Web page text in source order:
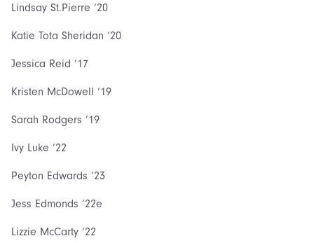
Lindsay St.Pierre ‘20
Katie Tota Sheridan ‘20
Jessica Reid ‘17
Kristen McDowell ‘19
Sarah Rodgers ‘19
Ivy Luke ‘22
Peyton Edwards ‘23
Jess Edmonds ‘22e
Lizzie McCarty ‘22